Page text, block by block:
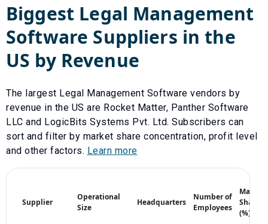
Biggest Legal Management
Software Suppliers in the
US by Revenue
The largest Legal Management Software vendors by
revenue in the US are Rocket Matter, Panther Software
LLC and LogicBits Systems Pvt. Ltd. Subscribers can
sort and filter by market share concentration, profit level
and other factors. Learn more
Supplier
Operational
Size
Headquarters
Number of
Employees
Market
Share
(%)